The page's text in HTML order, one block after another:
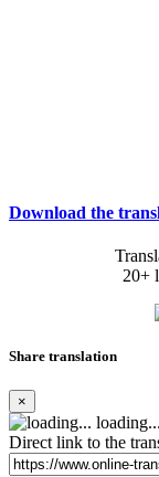
Download the
20+
Share translation
×
loading...
Direct link to the